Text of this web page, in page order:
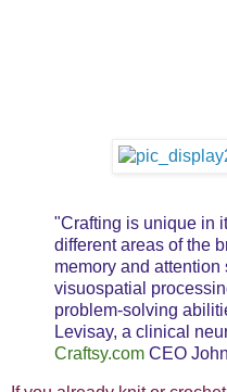
"Crafting is unique in
different areas of the
memory and
visuospatial
problem-solving
Levisay, a clinical
Craftsy.com CEO